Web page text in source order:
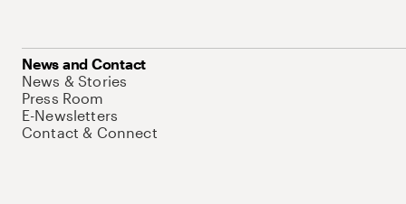
News and Contact
News & Stories
Press Room
E-Newsletters
Contact & Connect